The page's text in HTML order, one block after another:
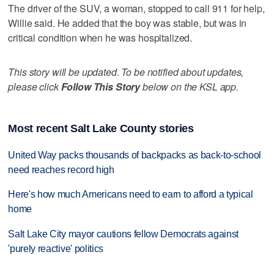
The driver of the SUV, a woman, stopped to call 911 for help,
Willie said. He added that the boy was stable, but was in
critical condition when he was hospitalized.
This story will be updated. To be notified about updates,
please clickFollow This Storybelow on the KSL app.
Most recent Salt Lake County stories
United Way packs thousands of backpacks as back-to-school
need reaches record high
Here's how much Americans need to earn to afford a typical
home
Salt Lake City mayor cautions fellow Democrats against
'purely reactive' politics